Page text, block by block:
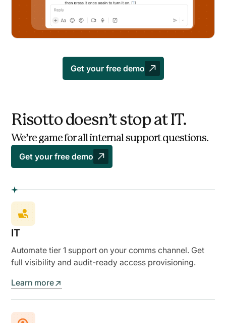
Get your free demo
Risotto doesn’t stop at IT.
We’re game for all internal support questions.
Get your free demo
IT
Automate tier 1 support on your comms channel. Get
full visibility and audit-ready access provisioning.
Learn more